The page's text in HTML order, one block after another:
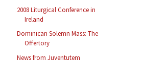
2008 Liturgical Conference in
Ireland
Dominican Solemn Mass: The
Offertory
News from Juventutem